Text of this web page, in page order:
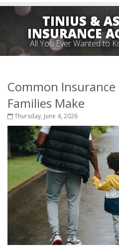
TINIUS &
INSURANCE
All You Ever Wanted to
Common
Families Make
Thursday, June 4, 2026